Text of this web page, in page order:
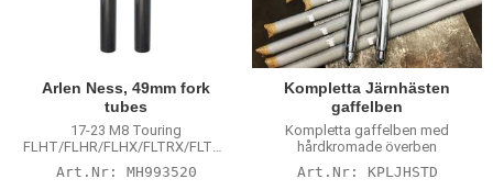
Arlen Ness, 49mm fork
tubes
17-23 M8 Touring
FLHT/FLHR/FLHX/FLTRX/FLTRU
/FLTRK models with 49mm
tubesMH993520
Kompletta Järnhästen
gaffelben
Kompletta gaffelben med
hårdkromade överben
KPLJHSTD